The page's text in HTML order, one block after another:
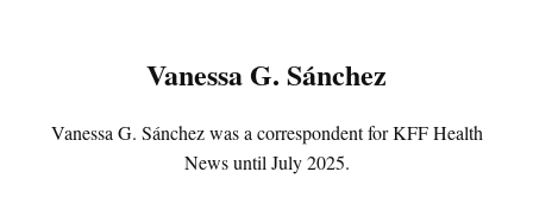
Vanessa G. Sánchez
Vanessa G. Sánchez was a correspondent for KFF Health
News until July 2025.